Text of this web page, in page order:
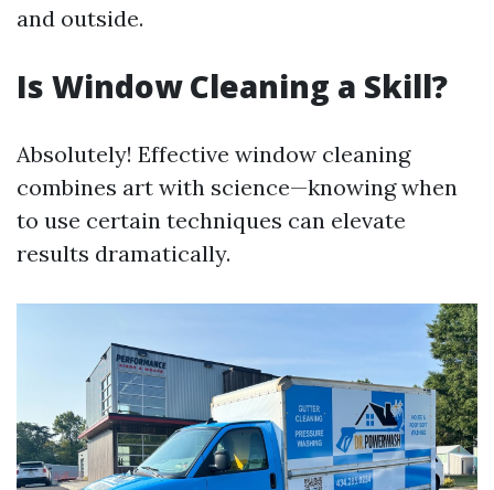
and outside.
Is Window Cleaning a Skill?
Absolutely! Effective window cleaning
combines art with science—knowing when
to use certain techniques can elevate
results dramatically.